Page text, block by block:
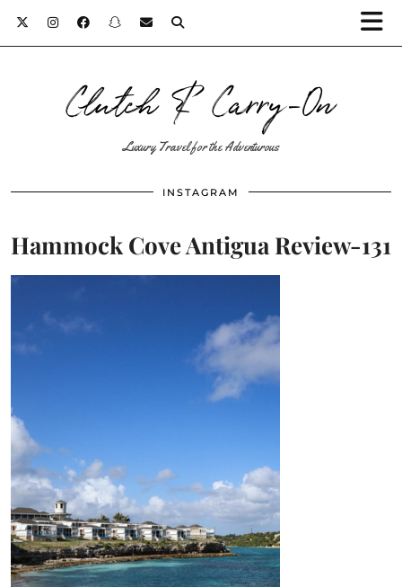
Clutch & Carry-On
Luxury Travel for the Adventurous
INSTAGRAM
Hammock Cove Antigua Review-131